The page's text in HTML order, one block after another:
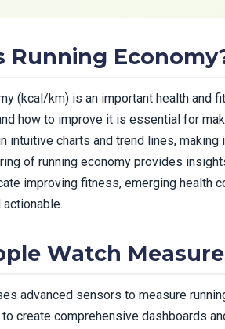
Running
(kcal/km) is an important health and
how to improve it is essential for
intuitive charts and trend lines,
of running economy provides
improving fitness, emerging health
Watch
advanced sensors to measure
create comprehensive dashboards